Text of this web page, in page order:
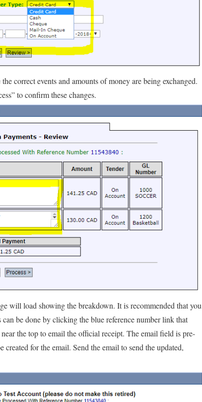
correct events and amounts of money are being exchanged.
to confirm these changes.
will load showing the breakdown. It is recommended that you
be done by clicking the blue reference number link that
the top to email the official receipt. The email field is pre-
for the email. Send the email to send the updated,